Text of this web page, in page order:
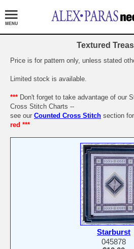
Textured
Price is for pattern only, unless stated
Limited stock is available.
*** Don't forget to take advantage of our
Cross Stitch Charts --
see our Counted Cross Stitch section
red ***
Starburst
045878